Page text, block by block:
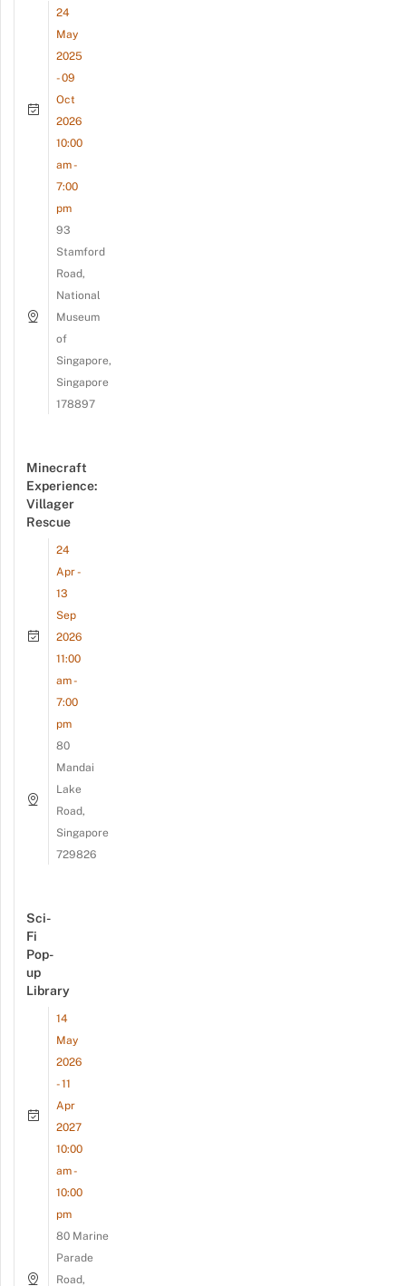
24
May
2025
- 09
Oct
2026
10:00
am -
7:00
pm
93
Stamford
Road,
National
Museum
of
Singapore,
Singapore
178897
Minecraft
Experience:
Villager
Rescue
24
Apr -
13
Sep
2026
11:00
am -
7:00
pm
80
Mandai
Lake
Road,
Singapore
729826
Sci-
Fi
Pop-
up
Library
14
May
2026
- 11
Apr
2027
10:00
am -
10:00
pm
80 Marine
Parade
Road,